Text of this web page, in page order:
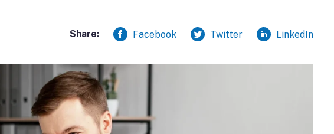
Share: Facebook Twitter LinkedIn